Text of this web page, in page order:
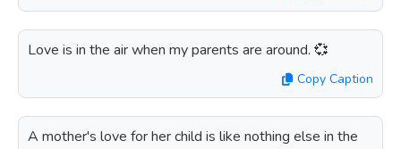
Love is in the air when my parents are around. 💞
Copy Caption
A mother's love for her child is like nothing else in the